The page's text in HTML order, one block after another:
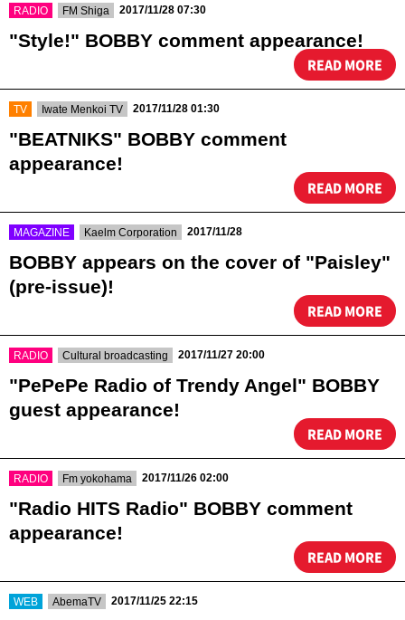
RADIO FM Shiga 2017/11/28 07:30
"Style!" BOBBY comment appearance!
READ MORE
TV Iwate Menkoi TV 2017/11/28 01:30
"BEATNIKS" BOBBY comment
appearance!
READ MORE
MAGAZINE Kaelm Corporation 2017/11/28
BOBBY appears on the cover of "Paisley"
(pre-issue)!
READ MORE
RADIO Cultural broadcasting 2017/11/27 20:00
"PePePe Radio of Trendy Angel" BOBBY
guest appearance!
READ MORE
RADIO Fm yokohama 2017/11/26 02:00
"Radio HITS Radio" BOBBY comment
appearance!
READ MORE
WEB AbemaTV 2017/11/25 22:15